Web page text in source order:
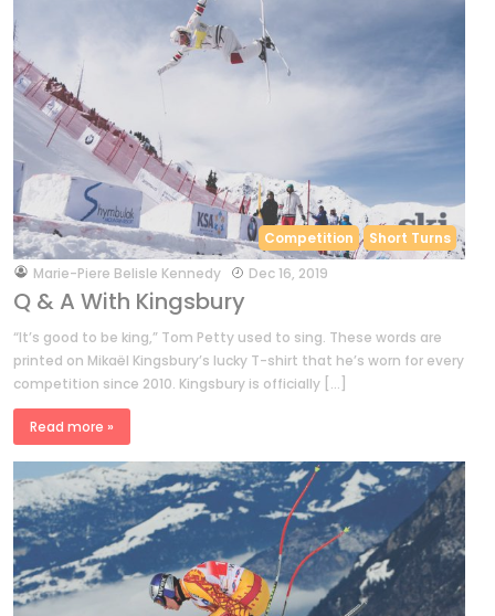
Competition Short Turns
byMarie-Piere Belisle Kennedy Dec 16, 2019
Q & A With Kingsbury
“It’s good to be king,” Tom Petty used to sing. These words are
printed on Mikaël Kingsbury’s lucky T-shirt that he’s worn for every
competition since 2010. Kingsbury is officially […]
Read more »